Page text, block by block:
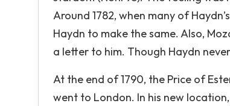
Around 1782, when many of
Haydn to make the same. Also,
a letter to him. Though Haydn
At the end of 1790, the Price of
went to London. In his new